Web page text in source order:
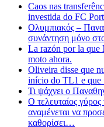
Caos nas
investida do FC
Ολυμπιακός –
συνάντηση μόνο
La razón por la que
moto ahora.
Oliveira disse que
início do TL1 e
Τι ψάχνει ο
Ο τελευταίος
αναμένεται να
καθορίσει…